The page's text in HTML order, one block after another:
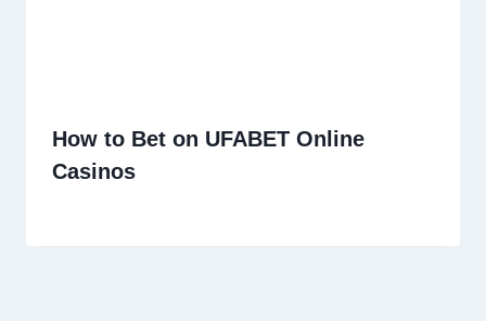
How to Bet on UFABET Online
Casinos